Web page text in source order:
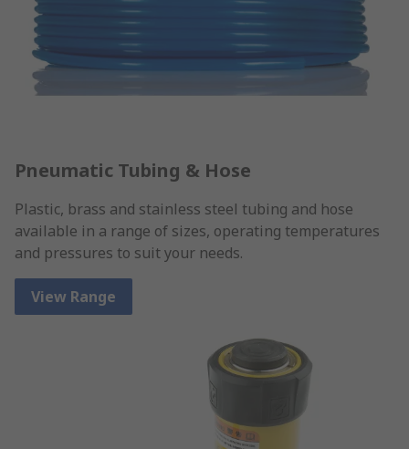
Pneumatic Tubing & Hose
Plastic, brass and stainless steel tubing and hose
available in a range of sizes, operating temperatures
and pressures to suit your needs.
View Range